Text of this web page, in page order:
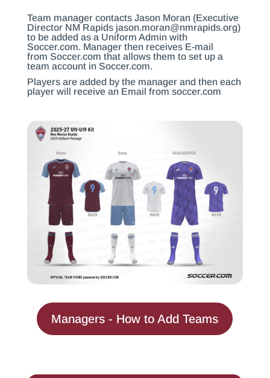
Team manager contacts Jason Moran (Executive
Director NM Rapids jason.moran@nmrapids.org)
to be added as a Uniform Admin with
Soccer.com. Manager then receives E-mail
from Soccer.com that allows them to set up a
team account in Soccer.com.
Players are added by the manager and then each
player will receive an Email from soccer.com
Managers - How to Add Teams